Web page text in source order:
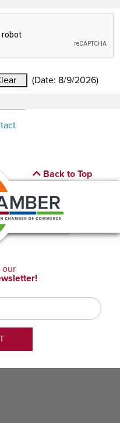
(Date: 8/9/2026)
Back to Top